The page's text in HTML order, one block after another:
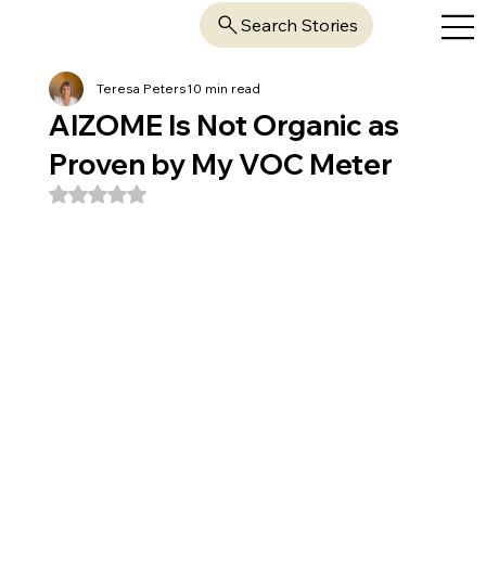
Search Stories
AIZOME Is Not Organic as
Proven by My VOC Meter
Teresa Peters10 min read
Rated NaN out of 5 stars.